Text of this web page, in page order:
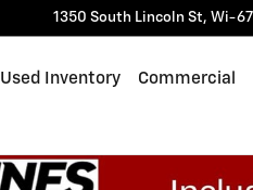
1350 South Lincoln St, Wi-67
Used Inventory Commercial